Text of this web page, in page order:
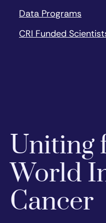
Data Programs
CRI Funded
Uniting
World
Cancer